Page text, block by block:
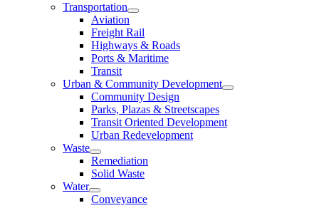
Transportation
Aviation
Freight Rail
Highways & Roads
Ports & Maritime
Transit
Urban & Community Development
Community Design
Parks, Plazas & Streetscapes
Transit Oriented Development
Urban Redevelopment
Waste
Remediation
Solid Waste
Water
Conveyance